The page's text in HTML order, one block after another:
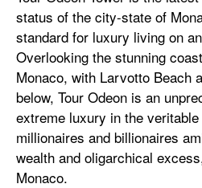
status of the city-state of
standard for luxury living on
Overlooking the stunning
Monaco, with Larvotto Beach
below, Tour Odeon is an
extreme luxury in the
millionaires and billionaires
wealth and oligarchical
Monaco.